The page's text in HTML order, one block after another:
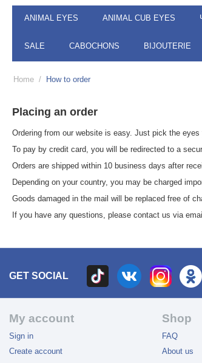
ANIMAL EYES ANIMAL CUB EYES
SALE CABOCHONS BIJOUTERIE
Home / How to order
Placing an order
Ordering from our website is easy. Just pick the
To pay by credit card, you will be redirected to a
Orders are shipped within 10 business days after
Depending on your country, you may be charged
Goods damaged in the mail will be replaced free of
If you have any questions, please contact us via
GET SOCIAL
My account
Sign in
Create account
Shop
FAQ
About us